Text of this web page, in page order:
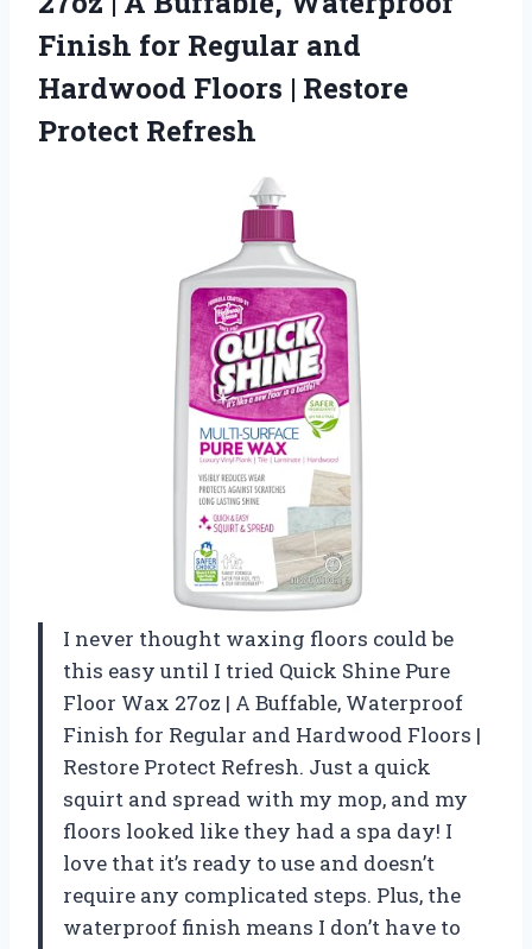
Finish for Regular and
Hardwood Floors | Restore
Protect Refresh
I never thought waxing floors could be
this easy until I tried Quick Shine Pure
Floor Wax 27oz | A Buffable, Waterproof
Finish for Regular and Hardwood Floors |
Restore Protect Refresh. Just a quick
squirt and spread with my mop, and my
floors looked like they had a spa day! I
love that it’s ready to use and doesn’t
require any complicated steps. Plus, the
waterproof finish means I don’t have to